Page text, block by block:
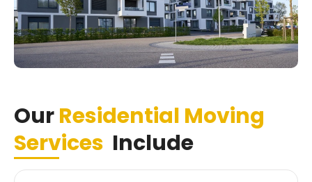
OurResidential Moving
Services Include